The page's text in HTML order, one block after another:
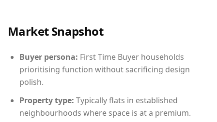
Market Snapshot
Buyer persona: First Time Buyer households
prioritising function without sacrificing design
polish.
Property type: Typically flats in established
neighbourhoods where space is at a premium.